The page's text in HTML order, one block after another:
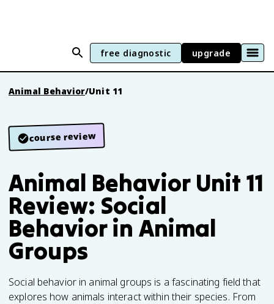
free diagnostic upgrade
Animal Behavior/Unit 11
course review
Animal Behavior Unit 11
Review: Social
Behavior in Animal
Groups
Social behavior in animal groups is a fascinating field that
explores how animals interact within their species. From